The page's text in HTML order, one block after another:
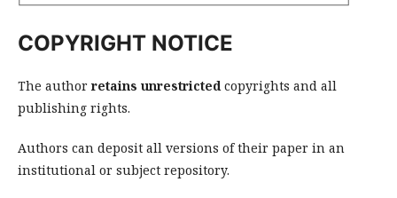
COPYRIGHT NOTICE
The author retains unrestrictedcopyrights and all
publishing rights.
Authors can deposit all versions of their paper in an
institutional or subject repository.